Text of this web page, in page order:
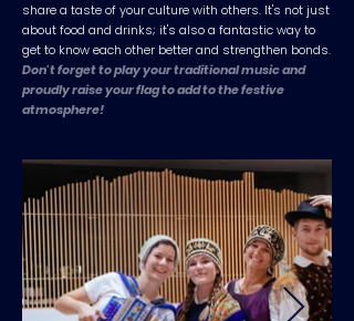
share a taste of your culture with others. It's not just
about food and drinks; it's also a fantastic way to
get to know each other better and strengthen bonds.
Don't forget to play your traditional music and
proudly raise your flag to add to the festive
atmosphere!